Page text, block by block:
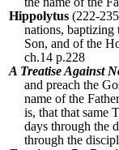
Hippolytus (222-
nations, baptizing
Son, and of the
ch.14 p.228
A Treatise Against
and preach the
name of the
is, that that same
days through the
through the